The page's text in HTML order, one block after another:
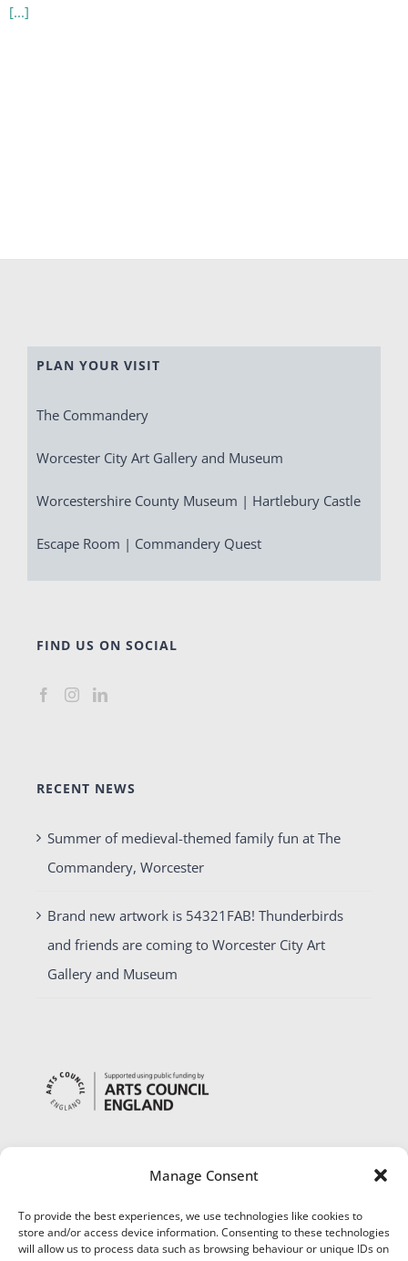
Manage Consent
To provide the best experiences, we use technologies like cookies to
store and/or access device information. Consenting to these technologies
will allow us to process data such as browsing behaviour or unique IDs on
[...]
PLAN YOUR VISIT
The Commandery
Worcester City Art Gallery and Museum
Worcestershire County Museum | Hartlebury Castle
Escape Room | Commandery Quest
FIND US ON SOCIAL
RECENT NEWS
Summer of medieval-themed family fun at The
Commandery, Worcester
Brand new artwork is 54321FAB! Thunderbirds
and friends are coming to Worcester City Art
Gallery and Museum